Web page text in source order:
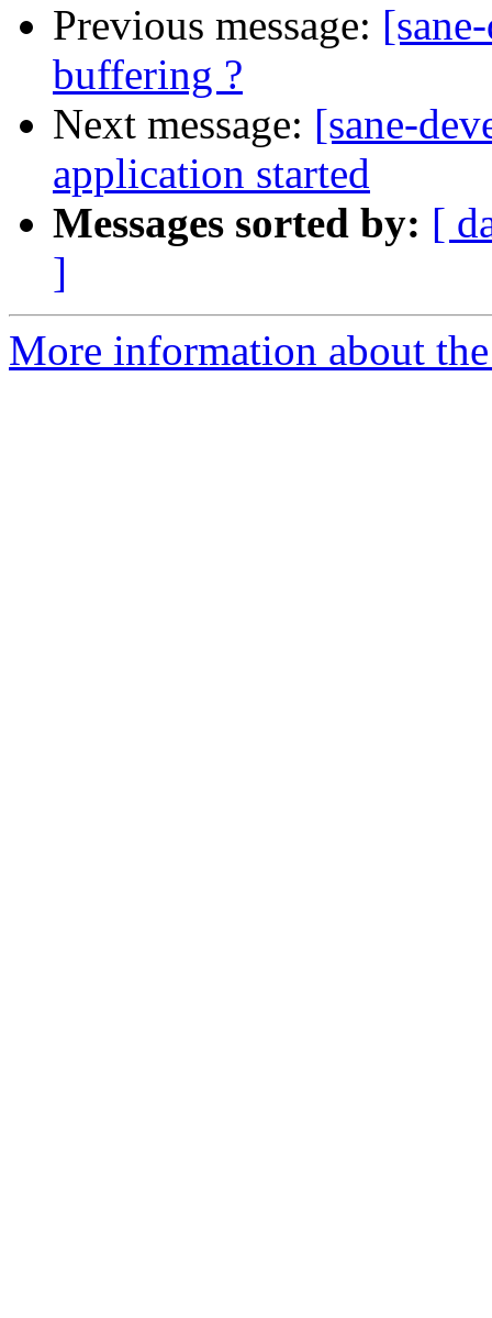
Previous message:
buffering ?
Next message: [sane-
application started
Messages sorted by: [
]
More information about